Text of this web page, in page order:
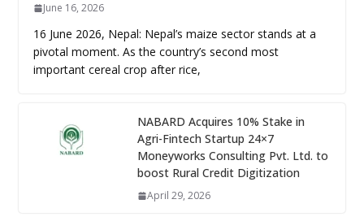
June 16, 2026
16 June 2026, Nepal: Nepal’s maize sector stands at a
pivotal moment. As the country’s second most
important cereal crop after rice,
NABARD Acquires 10% Stake in
Agri-Fintech Startup 24×7
Moneyworks Consulting Pvt. Ltd. to
boost Rural Credit Digitization
April 29, 2026